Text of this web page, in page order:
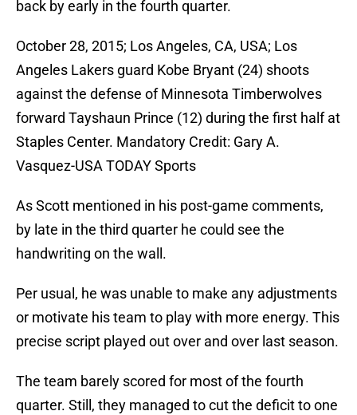
back by early in the fourth quarter.
October 28, 2015; Los Angeles, CA, USA; Los
Angeles Lakers guard Kobe Bryant (24) shoots
against the defense of Minnesota Timberwolves
forward Tayshaun Prince (12) during the first half at
Staples Center. Mandatory Credit: Gary A.
Vasquez-USA TODAY Sports
As Scott mentioned in his post-game comments,
by late in the third quarter he could see the
handwriting on the wall.
Per usual, he was unable to make any adjustments
or motivate his team to play with more energy. This
precise script played out over and over last season.
The team barely scored for most of the fourth
quarter. Still, they managed to cut the deficit to one